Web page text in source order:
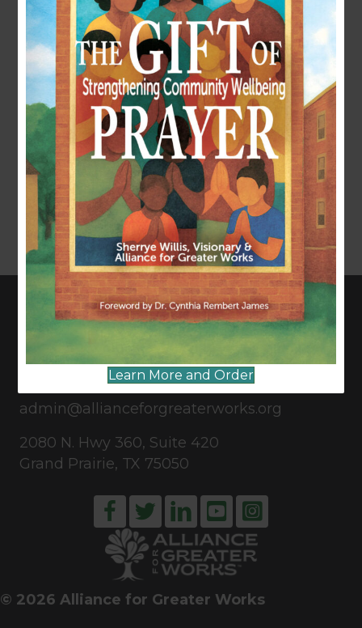
Password
Remember Me
Forgot Password
CONNECT WITH US
817-835-0271
admin@allianceforgreaterworks.org
2080 N. Hwy 360, Suite 420
Grand Prairie, TX 75050
© 2026 Alliance for Greater Works
Learn More and Order